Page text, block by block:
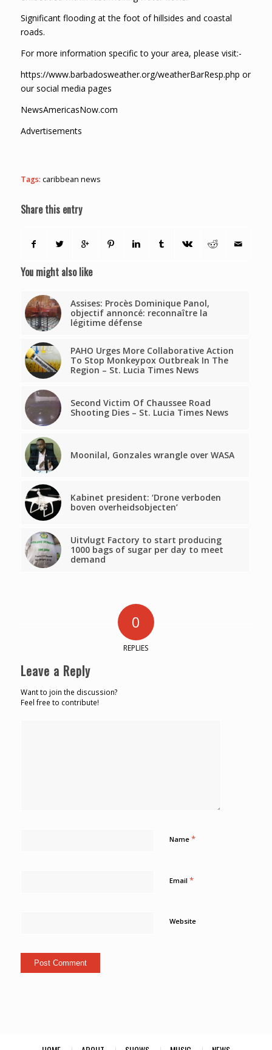
Significant flooding at the foot of hillsides and coastal
roads.
For more information specific to your area, please visit:-
https://www.barbadosweather.org/weatherBarResp.php or
our social media pages
NewsAmericasNow.com
Advertisements
Tags: caribbean news
Share this entry
You might also like
Assises: Procès Dominique Panol,
objectif annoncé: reconnaître la
légitime défense
PAHO Urges More Collaborative Action
To Stop Monkeypox Outbreak In The
Region – St. Lucia Times News
Second Victim Of Chaussee Road
Shooting Dies – St. Lucia Times News
Moonilal, Gonzales wrangle over WASA
Kabinet president: ‘Drone verboden
boven overheidsobjecten’
Uitvlugt Factory to start producing
1000 bags of sugar per day to meet
demand
0
REPLIES
Leave a Reply
Want to join the discussion?
Feel free to contribute!
Name *
Email *
Website